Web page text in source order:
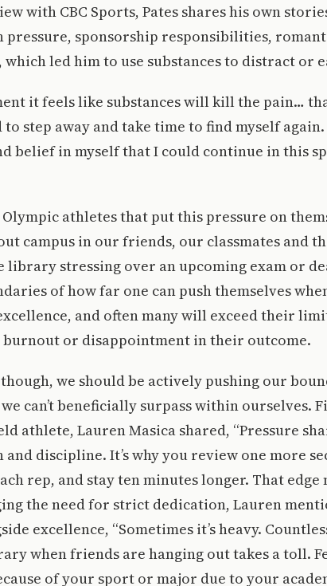
with CBC Sports, Pates shares his own
pressure, sponsorship responsibilities,
led him to use substances to distract or
it feels like substances will kill the pain…
to step away and take time to find myself
belief in myself that I could continue in this
Olympic athletes that put this pressure on
campus in our friends, our classmates and
library stressing over an upcoming exam or
of how far one can push themselves
and often many will exceed their
burnout or disappointment in their outcome.
we should be actively pushing our
can’t beneficially surpass within ourselves.
athlete, Lauren Masica shared, “Pressure
discipline. It’s why you review one more
rep, and stay ten minutes longer. That edge
the need for strict dedication, Lauren
excellence, “Sometimes it’s heavy.
when friends are hanging out takes a toll.
of your sport or major due to your